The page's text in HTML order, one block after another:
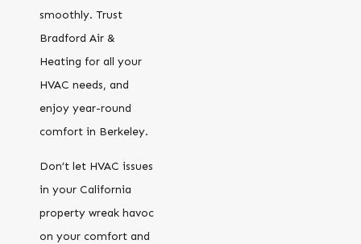
smoothly. Trust
Bradford Air &
Heating for all your
HVAC needs, and
enjoy year-round
comfort in Berkeley.
Don’t let HVAC issues
in your California
property wreak havoc
on your comfort and